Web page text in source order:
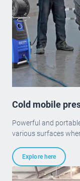
Cold mobile
Powerful and
various surfaces
Explore here